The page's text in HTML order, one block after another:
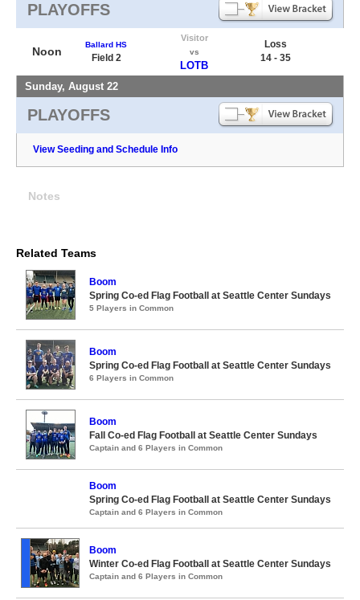
PLAYOFFS
Noon
Ballard HS
Field 2
Visitor
vs
LOTB
Loss
14 - 35
Sunday, August 22
PLAYOFFS
View Seeding and Schedule Info
Notes
Related Teams
Boom
Spring Co-ed Flag Football at Seattle Center Sundays
5 Players in Common
Boom
Spring Co-ed Flag Football at Seattle Center Sundays
6 Players in Common
Boom
Fall Co-ed Flag Football at Seattle Center Sundays
Captain and 6 Players in Common
Boom
Spring Co-ed Flag Football at Seattle Center Sundays
Captain and 6 Players in Common
Boom
Winter Co-ed Flag Football at Seattle Center Sundays
Captain and 6 Players in Common